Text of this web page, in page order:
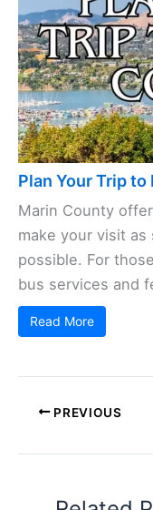
Plan Your Trip
Marin County
make your visit as
possible. For
bus services and
Read More
PREVIOUS